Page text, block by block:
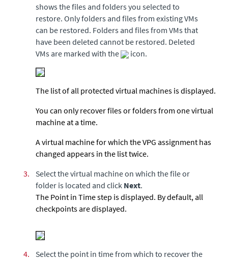
shows the files and folders you selected to
restore. Only folders and files from existing VMs
can be restored. Folders and files from VMs that
have been deleted cannot be restored. Deleted
VMs are marked with the
icon.
The list of all protected virtual machines is displayed.
You can only recover files or folders from one virtual
machine at a time.
A virtual machine for which the VPG assignment has
changed appears in the list twice.
3.
Select the virtual machine on which the file or
folder is located and click Next.
The Point in Time step is displayed. By default, all
checkpoints are displayed.
4.
Select the point in time from which to recover the